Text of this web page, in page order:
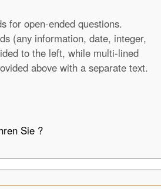
for open-ended questions.
(any information, date, integer,
to the left, while multi-lined
above with a separate text.
Sie ?